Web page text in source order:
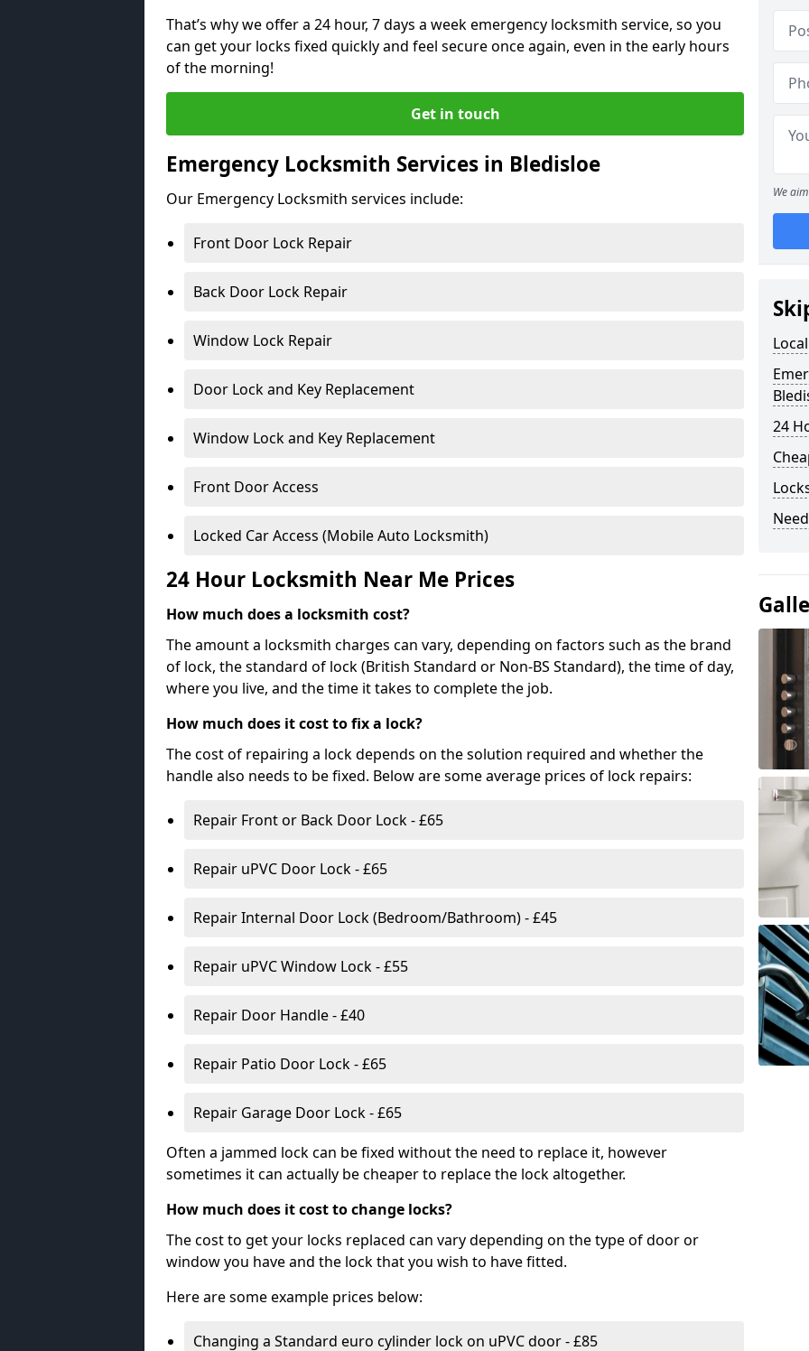
That’s why we offer a 24 hour, 7 days a week emergency locksmith service, so you
can get your locks fixed quickly and feel secure once again, even in the early hours
of the morning!
Get in touch
Emergency Locksmith Services in Bledisloe
Our Emergency Locksmith services include:
Front Door Lock Repair
Back Door Lock Repair
Window Lock Repair
Door Lock and Key Replacement
Window Lock and Key Replacement
Front Door Access
Locked Car Access (Mobile Auto Locksmith)
24 Hour Locksmith Near Me Prices
How much does a locksmith cost?
The amount a locksmith charges can vary, depending on factors such as the brand
of lock, the standard of lock (British Standard or Non-BS Standard), the time of day,
where you live, and the time it takes to complete the job.
How much does it cost to fix a lock?
The cost of repairing a lock depends on the solution required and whether the
handle also needs to be fixed. Below are some average prices of lock repairs:
Repair Front or Back Door Lock - £65
Repair uPVC Door Lock - £65
Repair Internal Door Lock (Bedroom/Bathroom) - £45
Repair uPVC Window Lock - £55
Repair Door Handle - £40
Repair Patio Door Lock - £65
Repair Garage Door Lock - £65
Often a jammed lock can be fixed without the need to replace it, however
sometimes it can actually be cheaper to replace the lock altogether.
How much does it cost to change locks?
The cost to get your locks replaced can vary depending on the type of door or
window you have and the lock that you wish to have fitted.
Here are some example prices below:
Changing a Standard euro cylinder lock on uPVC door - £85
We
24